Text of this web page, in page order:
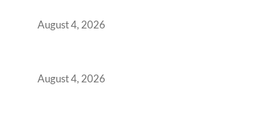
August 4, 2026
August 4, 2026